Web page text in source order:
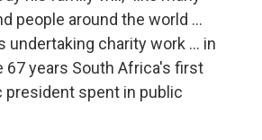
people around the world ...
undertaking charity work ... in
67 years South Africa's first
president spent in public